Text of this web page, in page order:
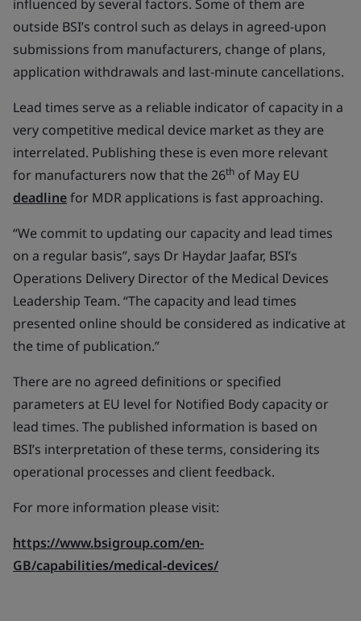
influenced by several factors. Some of them are
outside BSI’s control such as delays in agreed-upon
submissions from manufacturers, change of plans,
application withdrawals and last-minute cancellations.
Lead times serve as a reliable indicator of capacity in a
very competitive medical device market as they are
interrelated. Publishing these is even more relevant
for manufacturers now that the 26th of May EU
deadlinefor MDR applications is fast approaching.
“We commit to updating our capacity and lead times
on a regular basis”, says Dr Haydar Jaafar, BSI’s
Operations Delivery Director of the Medical Devices
Leadership Team. “The capacity and lead times
presented online should be considered as indicative at
the time of publication.”
There are no agreed definitions or specified
parameters at EU level for Notified Body capacity or
lead times. The published information is based on
BSI’s interpretation of these terms, considering its
operational processes and client feedback.
For more information please visit:
https://www.bsigroup.com/en-
GB/capabilities/medical-devices/